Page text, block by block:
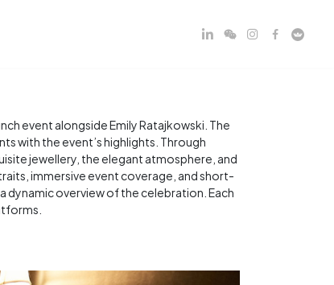
event alongside Emily Ratajkowski. The
with the event’s highlights. Through
jewellery, the elegant atmosphere, and
immersive event coverage, and short-
dynamic overview of the celebration. Each